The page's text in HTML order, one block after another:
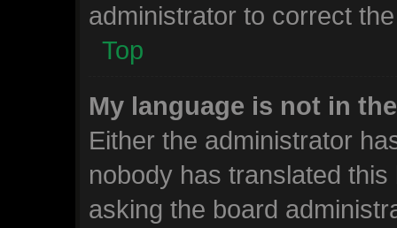
administrator to correct
Top
My language is not in
Either the administrator
nobody has translated
asking the board